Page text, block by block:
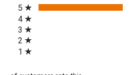
in a new tab)
5
4
3
2
1